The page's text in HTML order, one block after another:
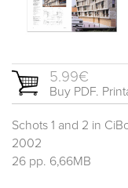
5.99€
Buy PDF.
Schots 1 and 2 in
2002
26 pp. 6,66MB